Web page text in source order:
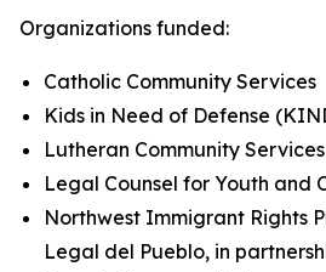
Organizations funded:
Catholic Community Services
Kids in Need of Defense
Lutheran Community
Legal Counsel for Youth and
Northwest Immigrant Rights
Legal del Pueblo, in